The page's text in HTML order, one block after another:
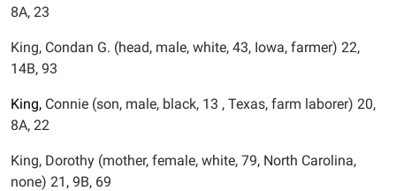
8A, 23
King, Condan G. (head, male, white, 43, Iowa, farmer) 22,
14B, 93
King, Connie (son, male, black, 13 , Texas, farm laborer) 20,
8A, 22
King, Dorothy (mother, female, white, 79, North Carolina,
none) 21, 9B, 69